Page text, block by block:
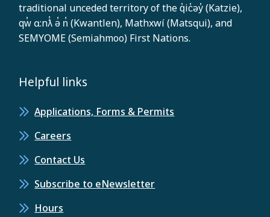
traditional unceded territory of the q̓ic̓əy̓ (Katzie),
qw̓ ɑ:nƛ̓ ə̓ n̓ (Kwantlen), Mathxwí (Matsqui), and
SEMYOME (Semiahmoo) First Nations.
Helpful links
Applications, Forms & Permits
Careers
Contact Us
Subscribe to eNewsletter
Hours